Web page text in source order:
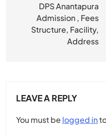
navigation
DPS Anantapura
Admission , Fees
Structure, Facility,
Address
LEAVE A REPLY
You must be logged in